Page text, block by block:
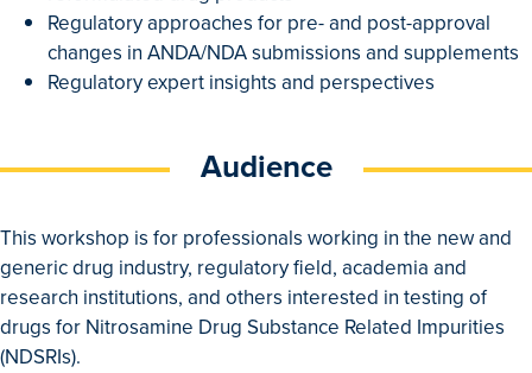
Regulatory approaches for pre- and post-approval
changes in ANDA/NDA submissions and supplements
Regulatory expert insights and perspectives
Audience
This workshop is for professionals working in the new and
generic drug industry, regulatory field, academia and
research institutions, and others interested in testing of
drugs for Nitrosamine Drug Substance Related Impurities
(NDSRIs).